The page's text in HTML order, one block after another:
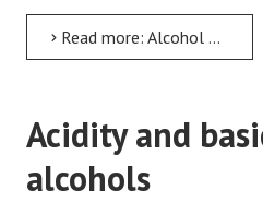
Read more: Alcohol Nomenclature
Acidity and
alcohols